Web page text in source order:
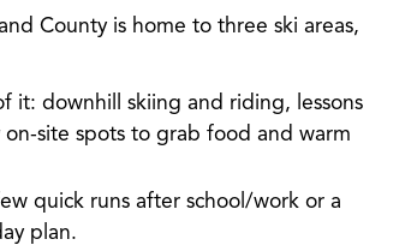
County is home to three ski areas,
it: downhill skiing and riding, lessons
site spots to grab food and warm
quick runs after school/work or a
plan.